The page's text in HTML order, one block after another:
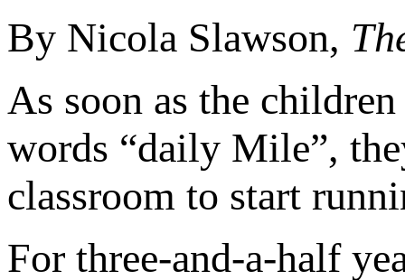
By Nicola Slawson,
As soon as the
words “daily Mile”,
classroom to start
For three-and-a-half